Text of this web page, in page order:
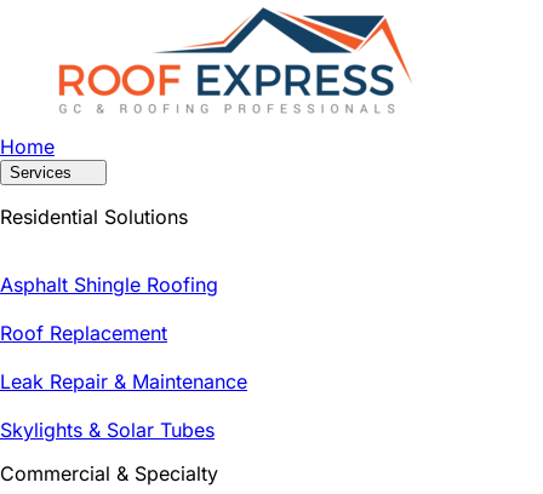
Home
Services
Residential Solutions
Asphalt Shingle Roofing
Roof Replacement
Leak Repair & Maintenance
Skylights & Solar Tubes
Commercial & Specialty